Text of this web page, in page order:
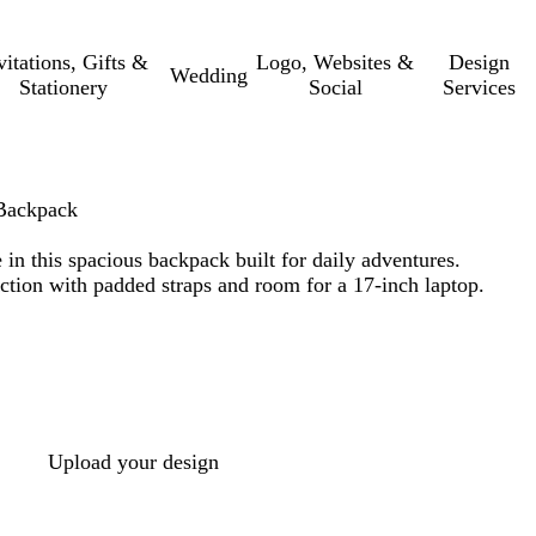
Gifts &
Stationery
Wedding
Logo, Websites &
Social
Design
Services
in this spacious backpack built for daily adventures.
with padded straps and room for a 17-inch laptop.
Upload your design